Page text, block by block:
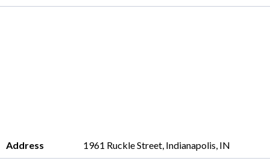
Address 1961 Ruckle Street, Indianapolis, IN